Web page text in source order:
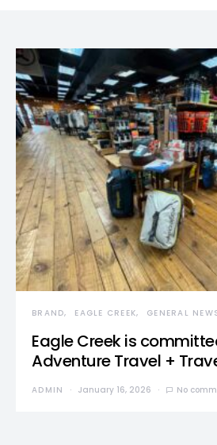
BRAND EAGLE CREEK GENERAL
Eagle Creek is
Adventure Travel +
ADMIN January 16, 2026 No